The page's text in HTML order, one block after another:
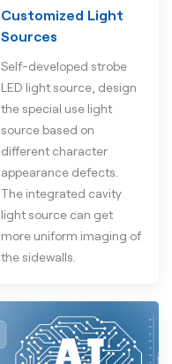
Customized Light
Sources
Self-developed strobe
LED light source, design
the special use light
source based on
different character
appearance defects.
The integrated cavity
light source can get
more uniform imaging of
the sidewalls.